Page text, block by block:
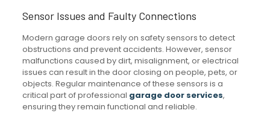
Sensor Issues and Faulty Connections
Modern garage doors rely on safety sensors to detect
obstructions and prevent accidents. However, sensor
malfunctions caused by dirt, misalignment, or electrical
issues can result in the door closing on people, pets, or
objects. Regular maintenance of these sensors is a
critical part of professional garage door services,
ensuring they remain functional and reliable.